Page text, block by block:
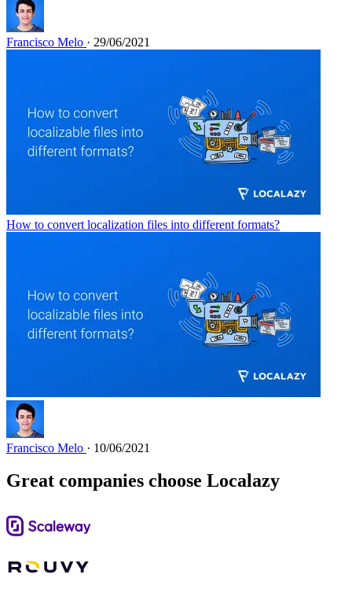
Francisco Melo · 29/06/2021
How to convert localization files into different formats?
Francisco Melo · 10/06/2021
Great companies choose Localazy